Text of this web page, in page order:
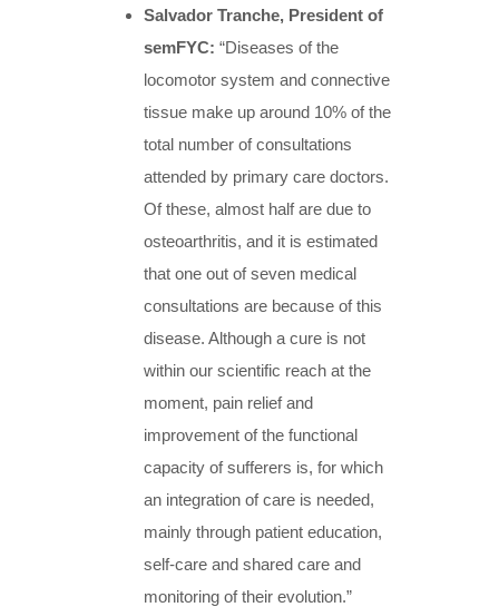
Salvador Tranche, President of
semFYC: “Diseases of the
locomotor system and connective
tissue make up around 10% of the
total number of consultations
attended by primary care doctors.
Of these, almost half are due to
osteoarthritis, and it is estimated
that one out of seven medical
consultations are because of this
disease. Although a cure is not
within our scientific reach at the
moment, pain relief and
improvement of the functional
capacity of sufferers is, for which
an integration of care is needed,
mainly through patient education,
self-care and shared care and
monitoring of their evolution.”